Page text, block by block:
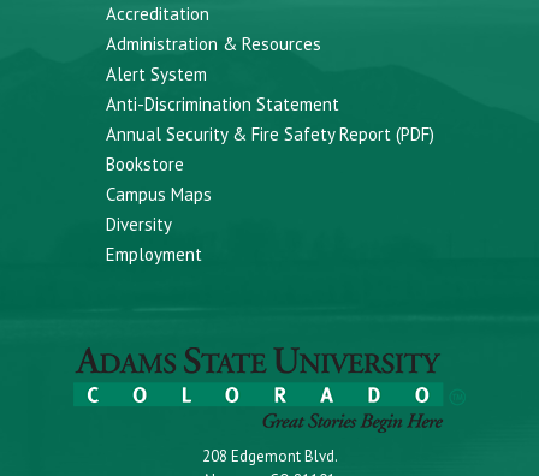
Accreditation
Administration & Resources
Alert System
Anti-Discrimination Statement
Annual Security & Fire Safety Report (PDF)
Bookstore
Campus Maps
Diversity
Employment
208 Edgemont Blvd.